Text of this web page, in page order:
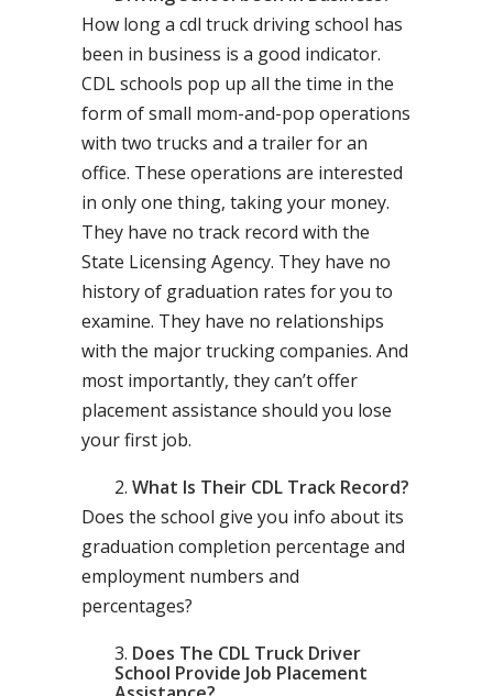
How long a cdl truck driving school has
been in business is a good indicator.
CDL schools pop up all the time in the
form of small mom-and-pop operations
with two trucks and a trailer for an
office. These operations are interested
in only one thing, taking your money.
They have no track record with the
State Licensing Agency. They have no
history of graduation rates for you to
examine. They have no relationships
with the major trucking companies. And
most importantly, they can’t offer
placement assistance should you lose
your first job.
What Is Their CDL Track Record?
Does the school give you info about its
graduation completion percentage and
employment numbers and
percentages?
Does The CDL Truck Driver
School Provide Job Placement